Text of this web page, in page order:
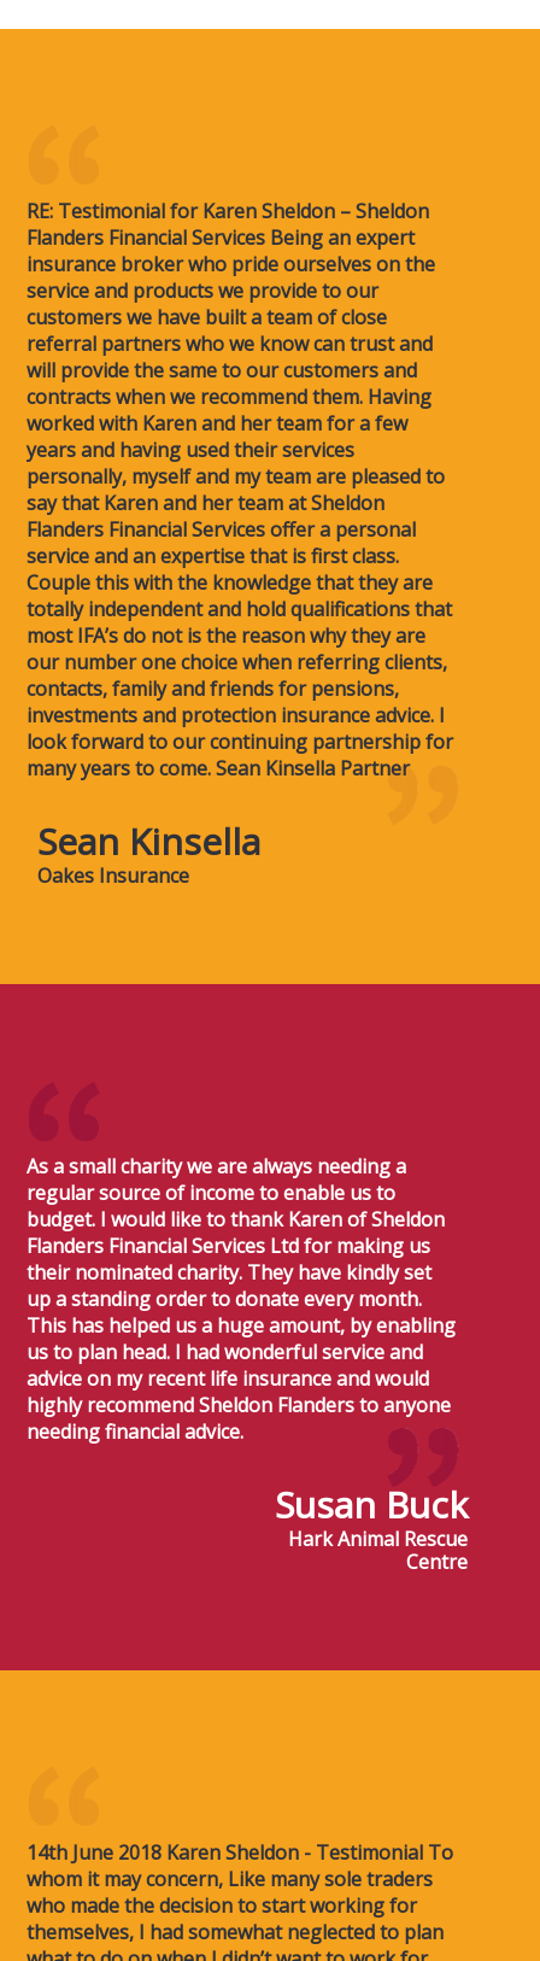
RE: Testimonial for Karen Sheldon – Sheldon
Flanders Financial Services Being an expert
insurance broker who pride ourselves on the
service and products we provide to our
customers we have built a team of close
referral partners who we know can trust and
will provide the same to our customers and
contracts when we recommend them. Having
worked with Karen and her team for a few
years and having used their services
personally, myself and my team are pleased to
say that Karen and her team at Sheldon
Flanders Financial Services offer a personal
service and an expertise that is first class.
Couple this with the knowledge that they are
totally independent and hold qualifications that
most IFA’s do not is the reason why they are
our number one choice when referring clients,
contacts, family and friends for pensions,
investments and protection insurance advice. I
look forward to our continuing partnership for
many years to come. Sean Kinsella Partner
Sean Kinsella
Oakes Insurance
As a small charity we are always needing a
regular source of income to enable us to
budget. I would like to thank Karen of Sheldon
Flanders Financial Services Ltd for making us
their nominated charity. They have kindly set
up a standing order to donate every month.
This has helped us a huge amount, by enabling
us to plan head. I had wonderful service and
advice on my recent life insurance and would
highly recommend Sheldon Flanders to anyone
needing financial advice.
Susan Buck
Hark Animal Rescue
Centre
14th June 2018 Karen Sheldon - Testimonial To
whom it may concern, Like many sole traders
who made the decision to start working for
themselves, I had somewhat neglected to plan